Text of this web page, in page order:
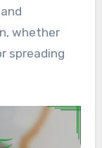
whether
spreading